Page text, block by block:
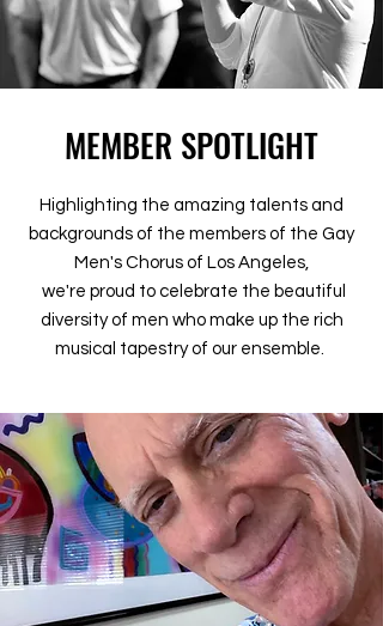
MEMBER SPOTLIGHT
Highlighting the amazing talents and
backgrounds of the members of the Gay
Men's Chorus of Los Angeles,
we're proud to celebrate the beautiful
diversity of men who make up the rich
musical tapestry of our ensemble.